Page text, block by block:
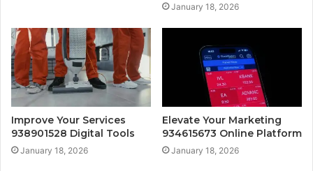
January 18, 2026
Improve Your Services
938901528 Digital Tools
January 18, 2026
Elevate Your Marketing
934615673 Online Platform
January 18, 2026